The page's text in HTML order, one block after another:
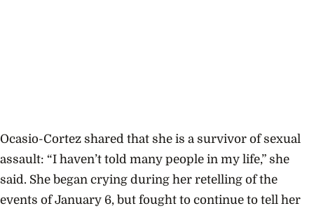
Ocasio-Cortez shared that she is a survivor of sexual
assault: “I haven’t told many people in my life,” she
said. She began crying during her retelling of the
events of January 6, but fought to continue to tell her